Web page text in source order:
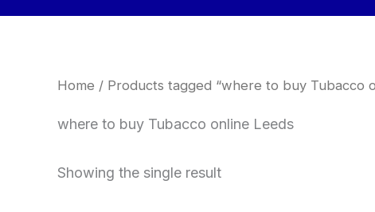
Home / Products tagged “where to buy Tubacco
where to buy Tubacco online Leeds
Showing the single result